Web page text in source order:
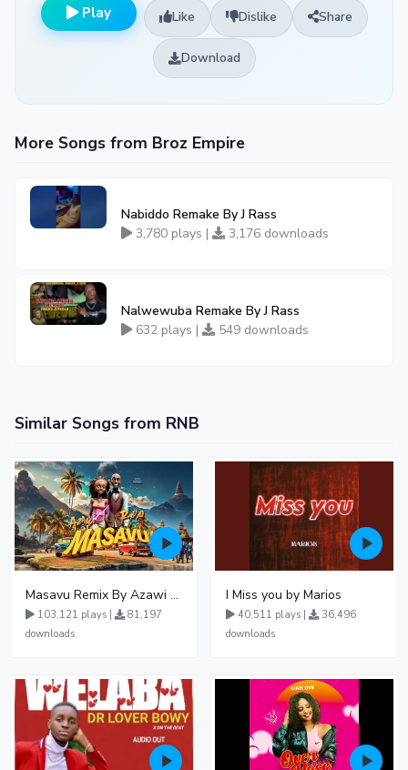
Play Like Dislike Share
Download
More Songs from Broz Empire
Nabiddo Remake By J Rass
3,780 plays |
3,176 downloads
Nalwewuba Remake By J Rass
632 plays |
549 downloads
Similar Songs from RNB
Masavu Remix By Azawi And Radio
103,121 plays |
81,197
downloads
I Miss you by Marios
40,511 plays |
36,496
downloads